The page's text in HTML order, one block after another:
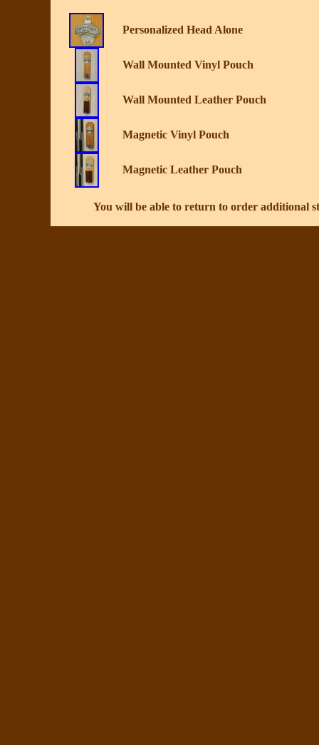
Personalized Head Alone
Wall Mounted Vinyl Pouch
Wall Mounted Leather Pouch
Magnetic Vinyl Pouch
Magnetic Leather Pouch
You will be able to return to order additional